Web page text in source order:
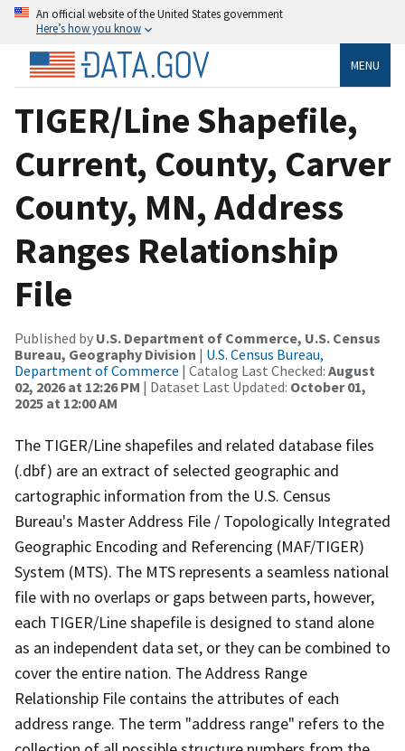
An official website of the United States government
Here’s how you know
MENU
TIGER/Line Shapefile,
Current, County, Carver
County, MN, Address
Ranges Relationship
File
Published by U.S. Department of Commerce, U.S. Census
Bureau, Geography Division | U.S. Census Bureau,
Department of Commerce | Catalog Last Checked: August
02, 2026 at 12:26 PM | Dataset Last Updated: October 01,
2025 at 12:00 AM
The TIGER/Line shapefiles and related database files
(.dbf) are an extract of selected geographic and
cartographic information from the U.S. Census
Bureau's Master Address File / Topologically Integrated
Geographic Encoding and Referencing (MAF/TIGER)
System (MTS). The MTS represents a seamless national
file with no overlaps or gaps between parts, however,
each TIGER/Line shapefile is designed to stand alone
as an independent data set, or they can be combined to
cover the entire nation. The Address Range
Relationship File contains the attributes of each
address range. The term "address range" refers to the